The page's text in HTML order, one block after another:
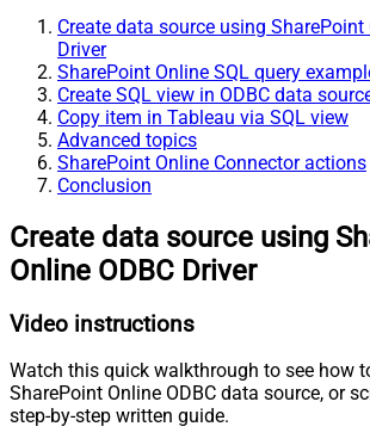
Create data source using SharePoint
Driver
SharePoint Online SQL query
Create SQL view in ODBC data
Copy item in Tableau via SQL view
Advanced topics
SharePoint Online Connector actions
Conclusion
Create data source using
Online ODBC Driver
Video instructions
Watch this quick walkthrough to see how
SharePoint Online ODBC data source, or
step-by-step written guide.